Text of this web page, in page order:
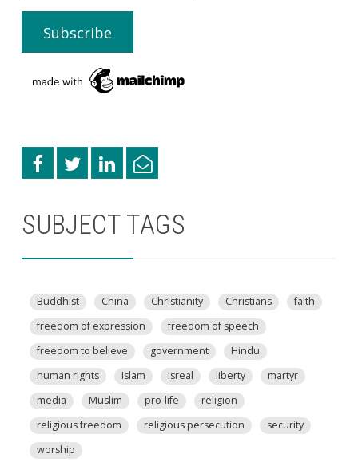
SUBJECT TAGS
Buddhist China Christianity Christians
faith
freedom of expression
freedom of speech
freedom to believe
government
Hindu
human rights
Islam Isreal liberty
martyr
media
Muslim pro-life
religion
religious freedom
religious persecution
security
worship